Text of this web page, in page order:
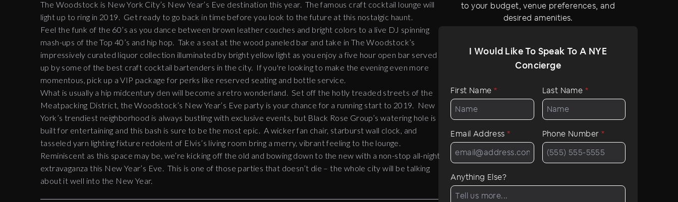
The Woodstock is New York City’s New Year’s Eve destination this year. The famous craft cocktail lounge will
light up to ring in 2019. Get ready to go back in time before you look to the future at this nostalgic haunt.
Feel the funk of the 60’s as you dance between brown leather couches and bright colors to a live DJ spinning
mash-ups of the Top 40’s and hip hop. Take a seat at the wood paneled bar and take in The Woodstock’s
impressively curated liquor collection illuminated by bright yellow light as you enjoy a five hour open bar served
up by some of the best craft cocktail bartenders in the city. If you're looking to make the evening even more
momentous, pick up a VIP package for perks like reserved seating and bottle service.
What is usually a hip midcentury den will become a retro wonderland. Set off the hotly treaded streets of the
Meatpacking District, the Woodstock’s New Year’s Eve party is your chance for a running start to 2019. New
York’s trendiest neighborhood is always bustling with exclusive events, but Black Rose Group’s watering hole is
built for entertaining and this bash is sure to be the most epic. A wicker fan chair, starburst wall clock, and
tasseled yarn lighting fixture redolent of Elvis’s living room bring a merry, vibrant feeling to the lounge.
Reminiscent as this space may be, we’re kicking off the old and bowing down to the new with a non-stop all-night
extravaganza this New Year’s Eve. This is one of those parties that doesn’t die – the whole city will be talking
about it well into the New Year.
to your budget, venue preferences, and
desired amenities.
I Would Like To Speak To A NYE
Concierge
First Name * Last Name *
Email Address * Phone Number *
Anything Else?